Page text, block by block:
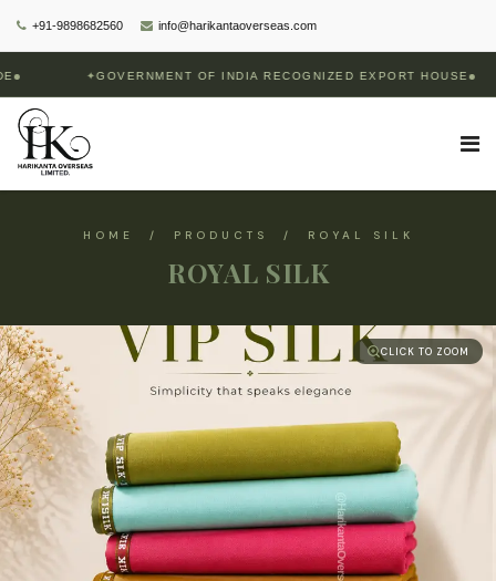
+91-9898682560 info@harikantaoverseas.com
GOVERNMENT OF INDIA RECOGNIZED EXPORT HOUSE
HOME / PRODUCTS / ROYAL SILK
ROYAL SILK
CLICK TO ZOOM